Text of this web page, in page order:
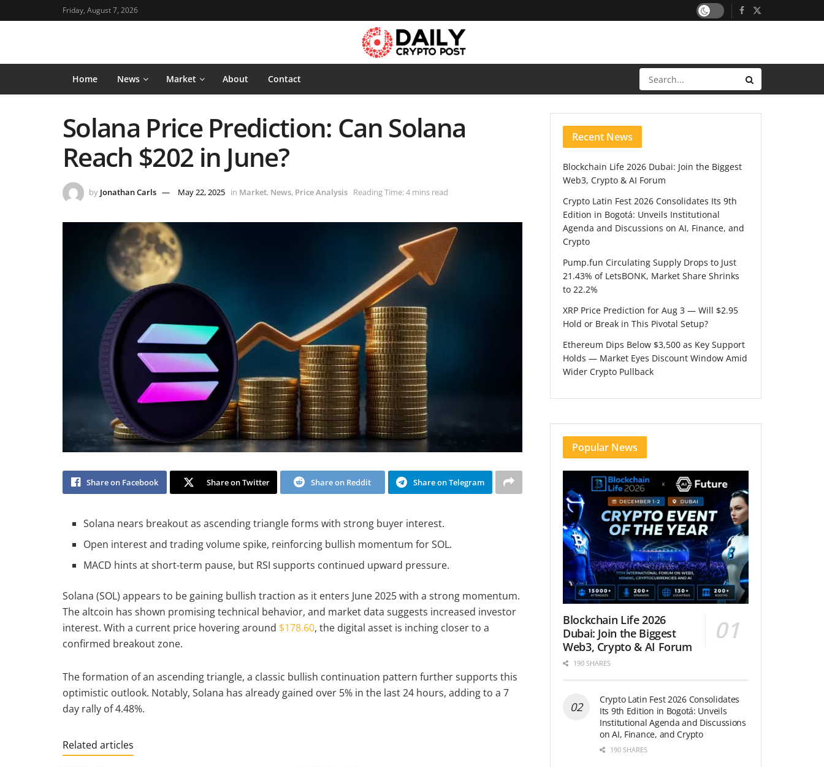
Friday, August 7, 2026
Home News Market About Contact
Solana Price Prediction: Can Solana
Reach $202 in June?
by Jonathan Carls May 22, 2025 in Market, News, Price Analysis Reading Time: 4 mins read
Share on Facebook Share on Twitter Share on Reddit Share on Telegram
Solana nears breakout as ascending triangle forms with strong buyer interest.
Open interest and trading volume spike, reinforcing bullish momentum for SOL.
MACD hints at short-term pause, but RSI supports continued upward pressure.
Solana (SOL) appears to be gaining bullish traction as it enters June 2025 with a strong momentum.
The altcoin has shown promising technical behavior, and market data suggests increased investor
interest. With a current price hovering around $178.60, the digital asset is inching closer to a
confirmed breakout zone.
The formation of an ascending triangle, a classic bullish continuation pattern further supports this
optimistic outlook. Notably, Solana has already gained over 5% in the last 24 hours, adding to a 7
day rally of 4.48%.
Related articles
Recent News
Blockchain Life 2026 Dubai: Join the Biggest
Web3, Crypto & AI Forum
Crypto Latin Fest 2026 Consolidates Its 9th
Edition in Bogotá: Unveils Institutional
Agenda and Discussions on AI, Finance, and
Crypto
Pump.fun Circulating Supply Drops to Just
21.43% of LetsBONK, Market Share Shrinks
to 22.2%
XRP Price Prediction for Aug 3 — Will $2.95
Hold or Break in This Pivotal Setup?
Ethereum Dips Below $3,500 as Key Support
Holds — Market Eyes Discount Window Amid
Wider Crypto Pullback
Popular News
Blockchain Life 2026
Dubai: Join the Biggest
Web3, Crypto & AI Forum
190 SHARES
Crypto Latin Fest 2026 Consolidates
Its 9th Edition in Bogotá: Unveils
Institutional Agenda and Discussions
on AI, Finance, and Crypto
190 SHARES